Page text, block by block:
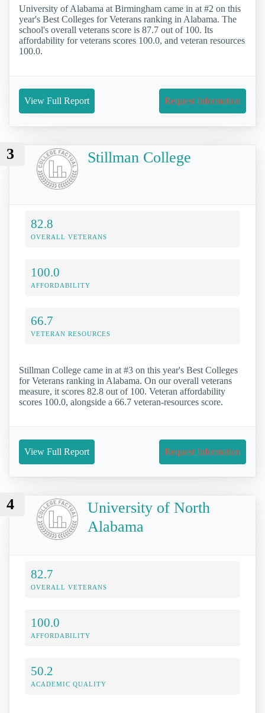
University of Alabama at Birmingham came in at #2 on this
year's Best Colleges for Veterans ranking in Alabama. The
school's overall veterans score is 87.7 out of 100. Its
affordability for veterans scores 100.0, and veteran resources
100.0.
View Full Report Request Information
3 Stillman College
82.8
OVERALL VETERANS
100.0
AFFORDABILITY
66.7
VETERAN RESOURCES
Stillman College came in at #3 on this year's Best Colleges
for Veterans ranking in Alabama. On our overall veterans
measure, it scores 82.8 out of 100. Veteran affordability
scores 100.0, alongside a 66.7 veteran-resources score.
View Full Report Request Information
4
University of North
Alabama
82.7
OVERALL VETERANS
100.0
AFFORDABILITY
50.2
ACADEMIC QUALITY